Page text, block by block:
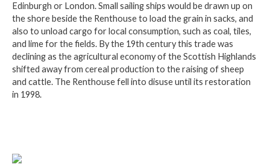
Edinburgh or London. Small sailing ships would be drawn up on
the shore beside the Renthouse to load the grain in sacks, and
also to unload cargo for local consumption, such as coal, tiles,
and lime for the fields. By the 19th century this trade was
declining as the agricultural economy of the Scottish Highlands
shifted away from cereal production to the raising of sheep
and cattle. The Renthouse fell into disuse until its restoration
in 1998.